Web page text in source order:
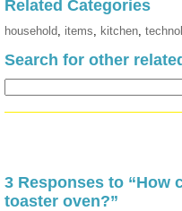
Related Categories
household items kitchen
Search for other
3 Responses to “How
toaster oven?”